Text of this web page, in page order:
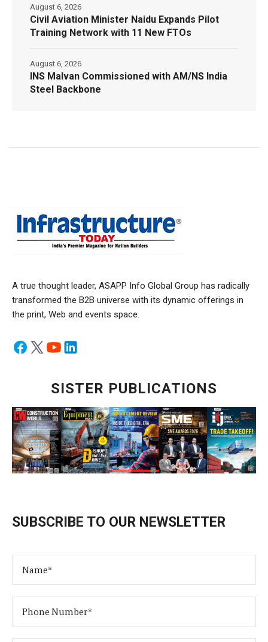
Civil Aviation Minister Naidu Expands Pilot
Training Network with 11 New FTOs
August 6, 2026
INS Malvan Commissioned with AM/NS India
Steel Backbone
August 6, 2026
A true thought leader, ASAPP Info Global Group has radically
transformed the B2B universe with its dynamic offerings in
the print, Web and events space.
SISTER PUBLICATIONS
SUBSCRIBE TO OUR NEWSLETTER